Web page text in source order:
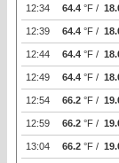
12:34 64.4 °F /
12:39 64.4 °F /
12:44 64.4 °F /
12:49 64.4 °F /
12:54 66.2 °F /
12:59 66.2 °F /
13:04 66.2 °F /